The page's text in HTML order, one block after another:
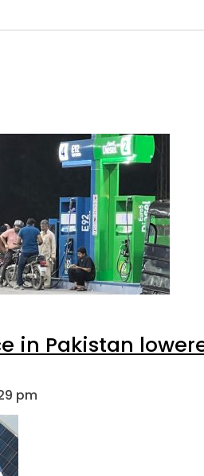
in Pakistan
pm